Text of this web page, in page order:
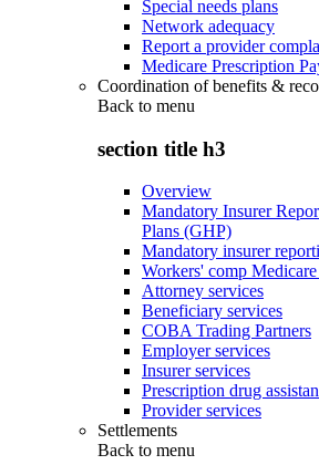
Special needs plans
Network adequacy
Report a provider
Medicare Prescription
Coordination of benefits &
Back to menu
section title h3
Overview
Mandatory Insurer
Plans (GHP)
Mandatory insurer
Workers' comp Medicare
Attorney services
Beneficiary services
COBA Trading Partners
Employer services
Insurer services
Prescription drug
Provider services
Settlements
Back to menu